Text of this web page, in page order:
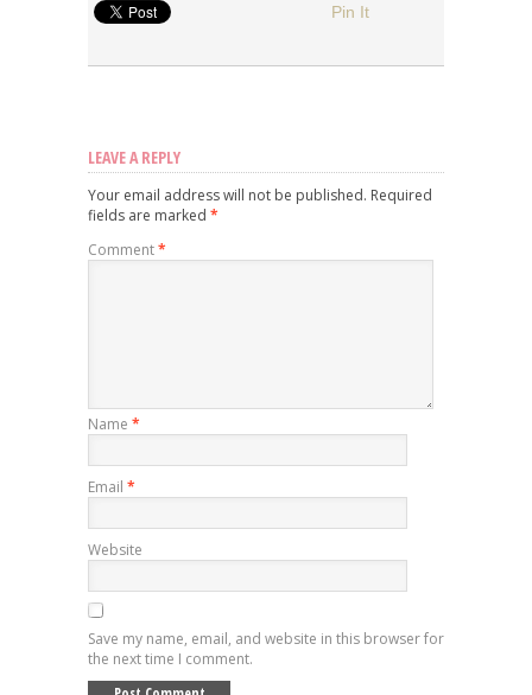
Pin It
LEAVE A REPLY
Your email address will not be published. Required
fields are marked *
Comment*
Name *
Email *
Website
Save my name, email, and website in this browser for
the next time I comment.